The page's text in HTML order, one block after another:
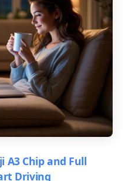
A3 Chip and Full
Driving